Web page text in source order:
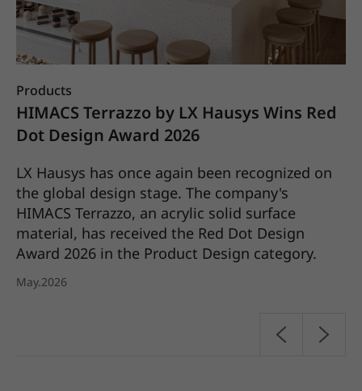
Products
HIMACS Terrazzo by LX Hausys Wins Red
Dot Design Award 2026
LX Hausys has once again been recognized on
the global design stage. The company's
HIMACS Terrazzo, an acrylic solid surface
material, has received the Red Dot Design
Award 2026 in the Product Design category.
May.2026